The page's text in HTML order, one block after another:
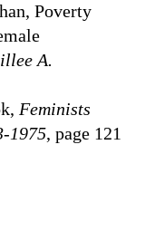
Poverty
A.
Feminists
1975, page 121